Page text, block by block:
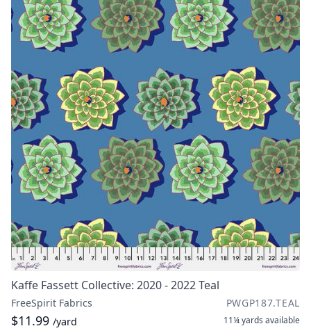
Kaffe Fassett Collective: 2020 - 2022 Teal
FreeSpirit Fabrics PWGP187.TEAL
$11.99 /yard 11¼ yards available